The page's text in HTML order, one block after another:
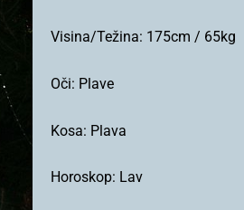
Visina/Težina: 175cm / 65kg
Oči: Plave
Kosa: Plava
Horoskop: Lav